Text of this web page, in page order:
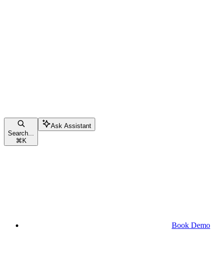
Search...
⌘ K
Ask Assistant
Book Demo